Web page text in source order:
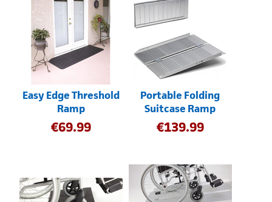
Easy Edge Threshold
Ramp
€69.99
Portable Folding
Suitcase Ramp
€139.99